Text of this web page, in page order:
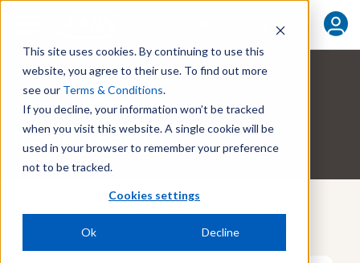
This site uses cookies. By continuing to use this
website, you agree to their use. To find out more
see our Terms & Conditions.
If you decline, your information won’t be tracked
when you visit this website. A single cookie will be
used in your browser to remember your preference
not to be tracked.
Cookies settings
Ok Decline
ABOUT THE AUTHOR
Kevin Teakell
More By This Author